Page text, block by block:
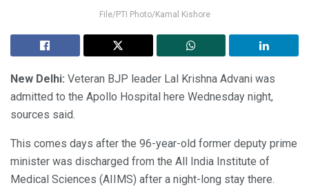
File/PTI Photo/Kamal Kishore
New Delhi: Veteran BJP leader Lal Krishna Advani was
admitted to the Apollo Hospital here Wednesday night,
sources said.
This comes days after the 96-year-old former deputy prime
minister was discharged from the All India Institute of
Medical Sciences (AIIMS) after a night-long stay there.